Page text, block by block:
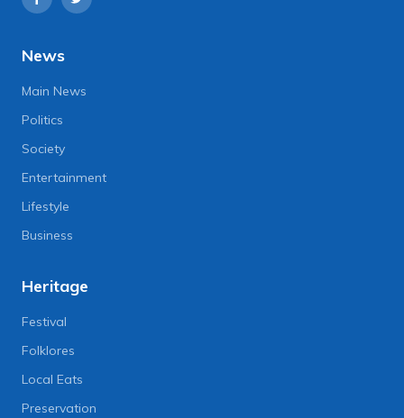
News
Main News
Politics
Society
Entertainment
Lifestyle
Business
Heritage
Festival
Folklores
Local Eats
Preservation